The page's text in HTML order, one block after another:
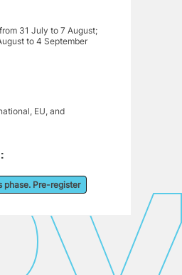
31 July to 7 August;
to 4 September
EU, and
phase. Pre-register